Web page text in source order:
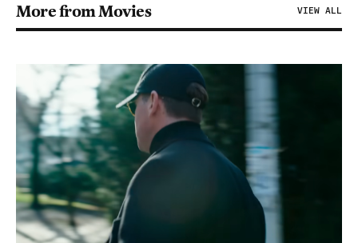
More from Movies VIEW ALL